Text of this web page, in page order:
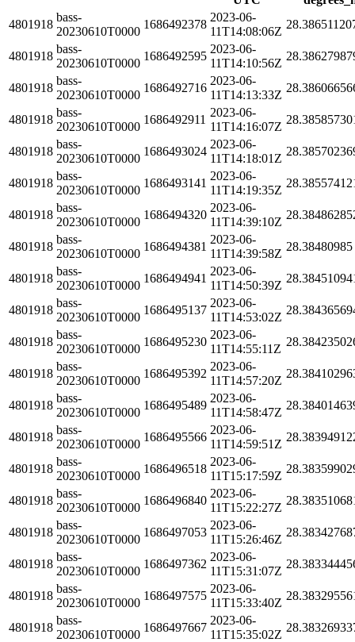
4801918
bass-
20230610T0000
1686492378
2023-06-
11T14:08:06Z
4801918
bass-
20230610T0000
1686492595
2023-06-
11T14:10:56Z
4801918
bass-
20230610T0000
1686492716
2023-06-
11T14:13:33Z
4801918
bass-
20230610T0000
1686492911
2023-06-
11T14:16:07Z
4801918
bass-
20230610T0000
1686493024
2023-06-
11T14:18:01Z
4801918
bass-
20230610T0000
1686493141
2023-06-
11T14:19:35Z
4801918
bass-
20230610T0000
1686494320
2023-06-
11T14:39:10Z
4801918
bass-
20230610T0000
1686494381
2023-06-
11T14:39:58Z
28.38480985
4801918
bass-
20230610T0000
1686494941
2023-06-
11T14:50:39Z
4801918
bass-
20230610T0000
1686495137
2023-06-
11T14:53:02Z
4801918
bass-
20230610T0000
1686495230
2023-06-
11T14:55:11Z
4801918
bass-
20230610T0000
1686495392
2023-06-
11T14:57:20Z
4801918
bass-
20230610T0000
1686495489
2023-06-
11T14:58:47Z
4801918
bass-
20230610T0000
1686495566
2023-06-
11T14:59:51Z
4801918
bass-
20230610T0000
1686496518
2023-06-
11T15:17:59Z
4801918
bass-
20230610T0000
1686496840
2023-06-
11T15:22:27Z
4801918
bass-
20230610T0000
1686497053
2023-06-
11T15:26:46Z
4801918
bass-
20230610T0000
1686497362
2023-06-
11T15:31:07Z
4801918
bass-
20230610T0000
1686497575
2023-06-
11T15:33:40Z
4801918
bass-
20230610T0000
1686497667
2023-06-
11T15:35:02Z